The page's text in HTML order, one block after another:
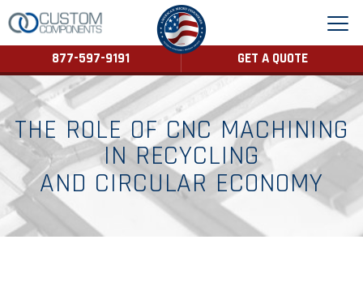
877-597-9191 GET A QUOTE
THE ROLE OF CNC MACHINING
IN RECYCLING
AND CIRCULAR ECONOMY